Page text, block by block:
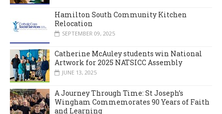
Hamilton South Community Kitchen
Relocation
SEPTEMBER 09, 2025
Catherine McAuley students win National
Artwork for 2025 NATSICC Assembly
JUNE 13, 2025
A Journey Through Time: St Joseph’s
Wingham Commemorates 90 Years of Faith
and Learning